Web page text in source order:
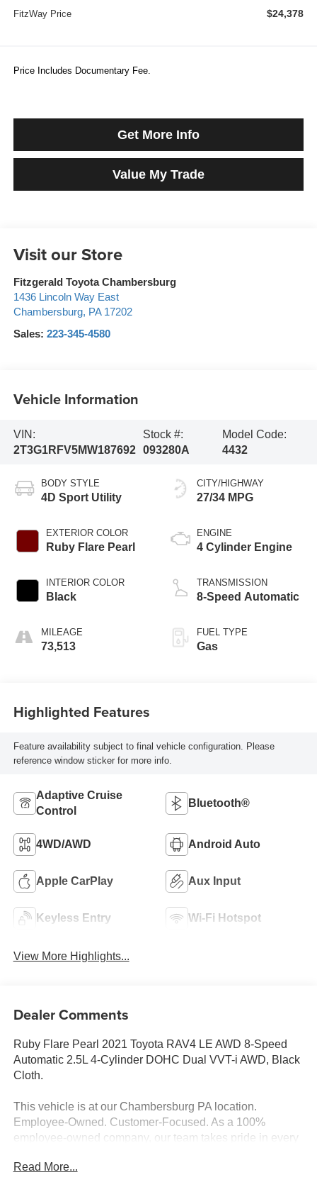
FitzWay Price $24,378
Price Includes Documentary Fee.
Get More Info
Value My Trade
Visit our Store
Fitzgerald Toyota Chambersburg
1436 Lincoln Way East
Chambersburg, PA 17202
Sales: 223-345-4580
Vehicle Information
VIN:
2T3G1RFV5MW187692
Stock #:
093280A
Model Code:
4432
BODY STYLE
4D Sport Utility
EXTERIOR COLOR
Ruby Flare Pearl
INTERIOR COLOR
Black
MILEAGE
73,513
CITY/HIGHWAY
27/34 MPG
ENGINE
4 Cylinder Engine
TRANSMISSION
8-Speed Automatic
FUEL TYPE
Gas
Highlighted Features
Feature availability subject to final vehicle configuration. Please
reference window sticker for more info.
Adaptive Cruise
Control
Bluetooth®
4WD/AWD Android Auto
Apple CarPlay Aux Input
Keyless Entry Wi-Fi Hotspot
View More Highlights...
Dealer Comments
Ruby Flare Pearl 2021 Toyota RAV4 LE AWD 8-Speed
Automatic 2.5L 4-Cylinder DOHC Dual VVT-i AWD, Black
Cloth.
This vehicle is at our Chambersburg PA location.
Employee-Owned. Customer-Focused. As a 100%
employee-owned company, our team takes pride in every
deals, and attentive service from people who genuinely
Read More...